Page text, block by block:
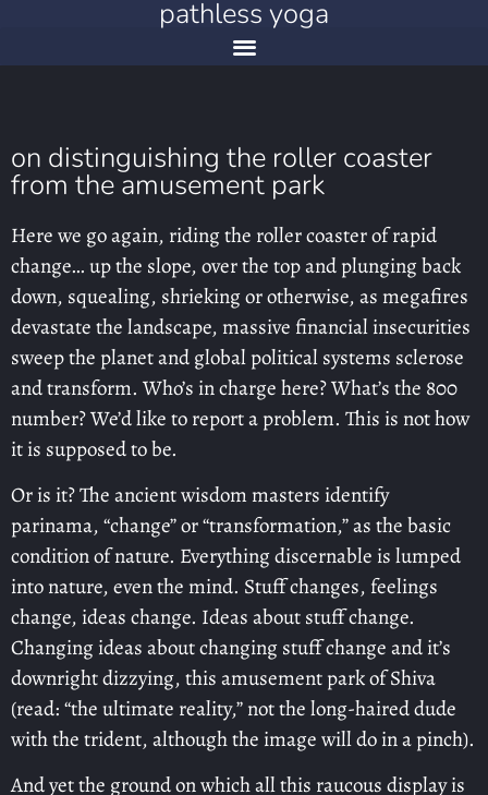
pathless yoga
on distinguishing the roller coaster
from the amusement park
Here we go again, riding the roller coaster of rapid
change… up the slope, over the top and plunging back
down, squealing, shrieking or otherwise, as megafires
devastate the landscape, massive financial insecurities
sweep the planet and global political systems sclerose
and transform. Who’s in charge here? What’s the 800
number? We’d like to report a problem. This is not how
it is supposed to be.
Or is it? The ancient wisdom masters identify
parinama, “change” or “transformation,” as the basic
condition of nature. Everything discernable is lumped
into nature, even the mind. Stuff changes, feelings
change, ideas change. Ideas about stuff change.
Changing ideas about changing stuff change and it’s
downright dizzying, this amusement park of Shiva
(read: “the ultimate reality,” not the long-haired dude
with the trident, although the image will do in a pinch).
And yet the ground on which all this raucous display is